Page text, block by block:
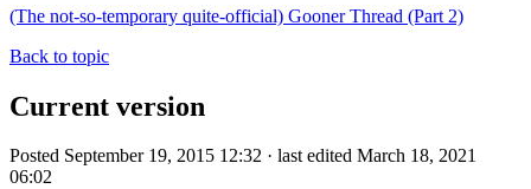
(The not-so-temporary quite-official) Gooner Thread (Part 2)
Back to topic
Current version
Posted September 19, 2015 12:32 · last edited March 18, 2021
06:02